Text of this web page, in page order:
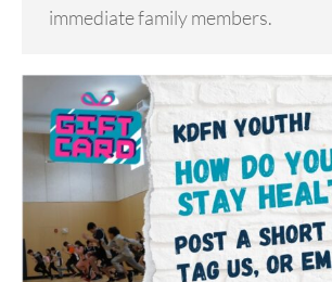
immediate family members.